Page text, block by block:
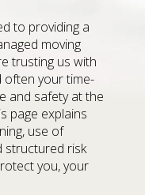
to providing a
moving
trusting us with
often your time-
and safety at the
page explains
use of
structured risk
you, your